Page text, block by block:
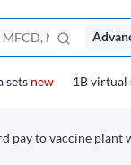
sets new 1B virtual
pay to vaccine